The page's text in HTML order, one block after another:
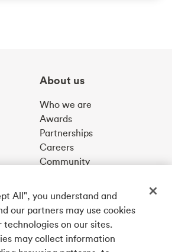
About us
Who we are
Awards
Partnerships
Careers
Community
All", you understand and
our partners may use cookies
on our sites.
may collect information